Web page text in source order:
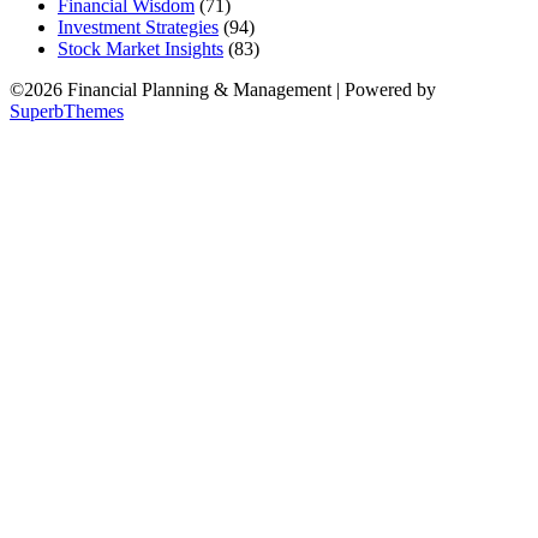
Financial Wisdom (71)
Investment Strategies (94)
Stock Market Insights (83)
©2026 Financial Planning & Management | Powered by
SuperbThemes